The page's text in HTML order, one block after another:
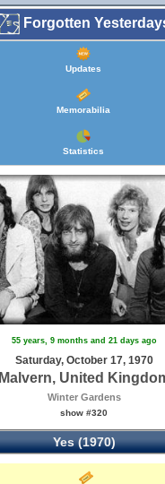
Forgotten
Updates
Memorabilia
Statistics
55 years, 9 months and 21 days ago
Saturday, October 17, 1970
Malvern, United
Winter Gardens
show #320
Yes (1970)